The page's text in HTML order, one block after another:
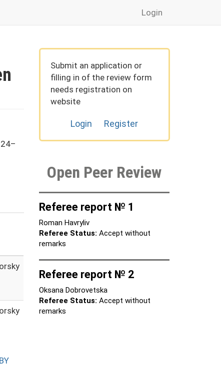
Login
Submit an application or
filling in of the review form
needs registration on
website
Login Register
Open Peer Review
Referee report № 1
Roman Havryliv
Referee Status: Accept without
remarks
Referee report № 2
Oksana Dobrovetska
Referee Status: Accept without
remarks